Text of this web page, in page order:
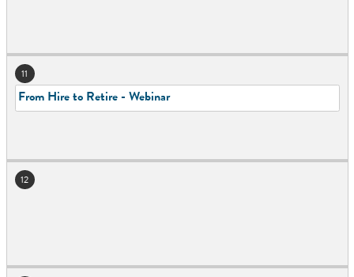
11
From Hire to Retire - Webinar
12